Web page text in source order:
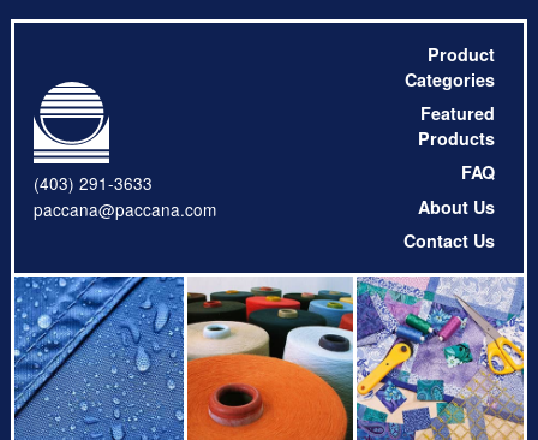
(403) 291-3633
paccana@paccana.com
Product
Categories
Featured
Products
FAQ
About Us
Contact Us